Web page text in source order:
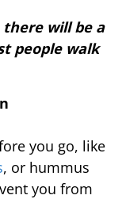
will be a
people walk
you go, like
, or hummus
you from